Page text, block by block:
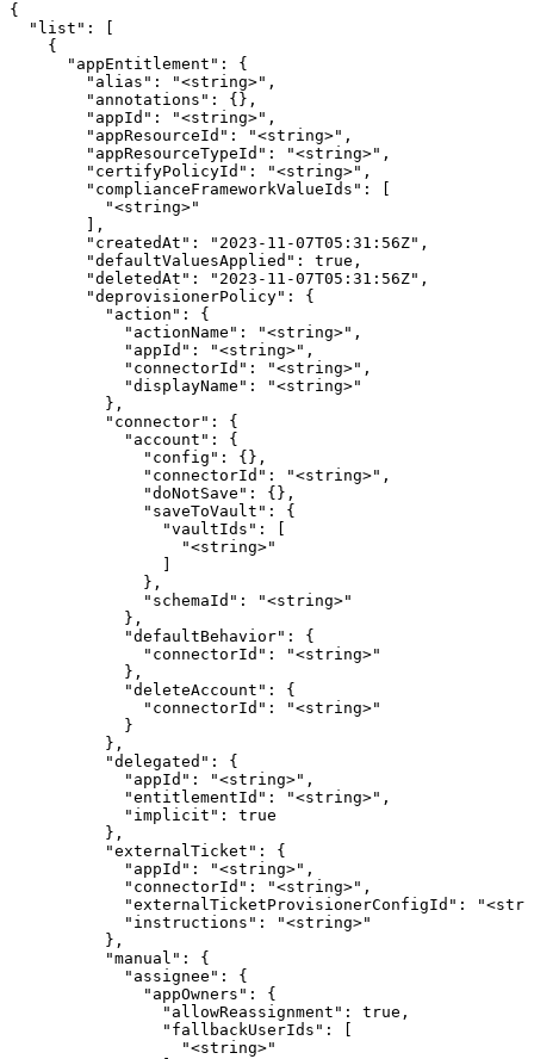
{
  "list": [
    {
      "appEntitlement": {
        "alias": "<string>",
        "annotations": {},
        "appId": "<string>",
        "appResourceId": "<string>",
        "appResourceTypeId": "<string>",
        "certifyPolicyId": "<string>",
        "complianceFrameworkValueIds": [
          "<string>"
        ],
        "createdAt": "2023-11-07T05:31:56Z",
        "defaultValuesApplied": true,
        "deletedAt": "2023-11-07T05:31:56Z",
        "deprovisionerPolicy": {
          "action": {
            "actionName": "<string>",
            "appId": "<string>",
            "connectorId": "<string>",
            "displayName": "<string>"
          },
          "connector": {
            "account": {
              "config": {},
              "connectorId": "<string>",
              "doNotSave": {},
              "saveToVault": {
                "vaultIds": [
                  "<string>"
              },
              "schemaId": "<string>"
            },
            "defaultBehavior": {
              "connectorId": "<string>"
            },
            "deleteAccount": {
              "connectorId": "<string>"
            }
          },
          "delegated": {
            "appId": "<string>",
            "entitlementId": "<string>",
            "implicit": true
          },
          "externalTicket": {
            "appId": "<string>",
            "connectorId": "<string>",
"externalTicketProvisionerConfigId":
            "instructions": "<string>"
          },
          "manual": {
            "assignee": {
              "appOwners": {
                "allowReassignment": true,
                "fallbackUserIds": [
                  "<string>"